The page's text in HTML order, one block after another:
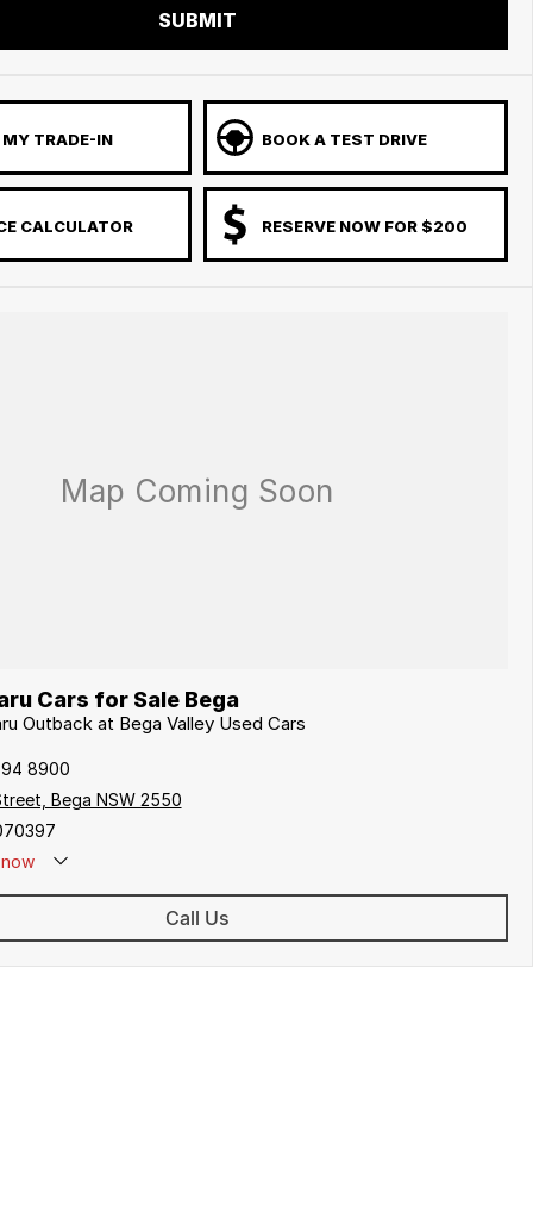
SUBMIT
TRADE-IN BOOK A TEST DRIVE
CALCULATOR RESERVE NOW FOR $200
Cars for Sale Bega
Outback at Bega Valley Used Cars
8900
Bega NSW 2550
Call Us